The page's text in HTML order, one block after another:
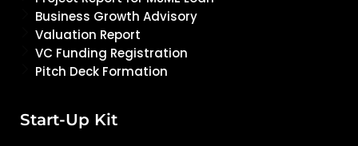
Business Growth Advisory
Valuation Report
VC Funding Registration
Pitch Deck Formation
Start-Up Kit